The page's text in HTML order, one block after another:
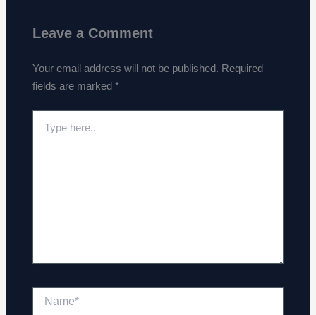
Leave a Comment
Your email address will not be published. Required
fields are marked *
here..